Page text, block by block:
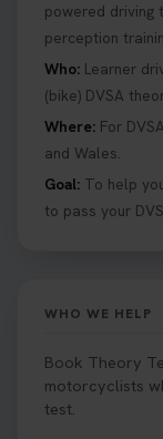
Looking to
Tests can
provides
Book your
1 week ago
Want to
https://t.co/
1 week ago
powered driving
perception
Who: Learner
(bike) DVSA
Where: For
and Wales.
Goal: To help
to pass your
WHO WE HELP
Book Theory
motorcyclists
test.